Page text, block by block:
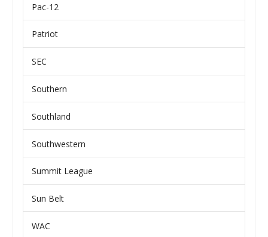
Pac-12
Patriot
SEC
Southern
Southland
Southwestern
Summit League
Sun Belt
WAC